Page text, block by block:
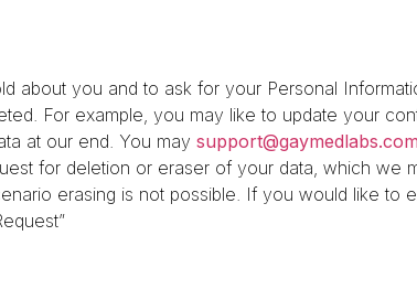
about you and to ask for your Personal
For example, you may like to update your
at our end. You may support@gaymedlabs.com
for deletion or eraser of your data, which we
erasing is not possible. If you would like to